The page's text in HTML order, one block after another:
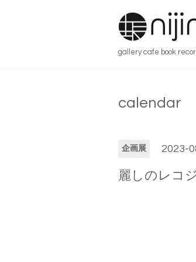
gallery cafe book
calendar
企画展 2023-
麗しのレコ